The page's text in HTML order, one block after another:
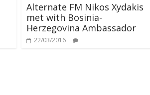
Alternate FM Nikos Xydakis
met with Bosinia-
Herzegovina Ambassador
22/03/2016